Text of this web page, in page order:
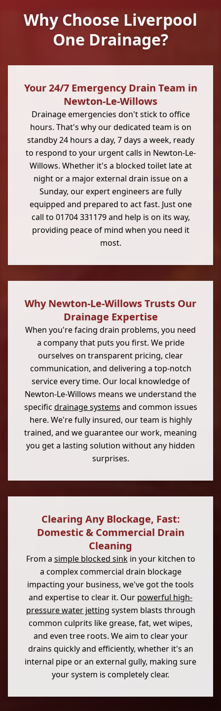
Why Choose Liverpool
One Drainage?
Your 24/7 Emergency Drain Team in
Newton-Le-Willows
Drainage emergencies don't stick to office
hours. That's why our dedicated team is on
standby 24 hours a day, 7 days a week, ready
to respond to your urgent calls in Newton-Le-
Willows. Whether it's a blocked toilet late at
night or a major external drain issue on a
Sunday, our expert engineers are fully
equipped and prepared to act fast. Just one
call to 01704 331179 and help is on its way,
providing peace of mind when you need it
most.
Why Newton-Le-Willows Trusts Our
Drainage Expertise
When you're facing drain problems, you need
a company that puts you first. We pride
ourselves on transparent pricing, clear
communication, and delivering a top-notch
service every time. Our local knowledge of
Newton-Le-Willows means we understand the
specific drainage systems and common issues
here. We're fully insured, our team is highly
trained, and we guarantee our work, meaning
you get a lasting solution without any hidden
surprises.
Clearing Any Blockage, Fast:
Domestic & Commercial Drain
Cleaning
From a simple blocked sinkin your kitchen to
a complex commercial drain blockage
impacting your business, we've got the tools
and expertise to clear it. Our powerful high-
pressure water jetting system blasts through
common culprits like grease, fat, wet wipes,
and even tree roots. We aim to clear your
drains quickly and efficiently, whether it's an
internal pipe or an external gully, making sure
your system is completely clear.